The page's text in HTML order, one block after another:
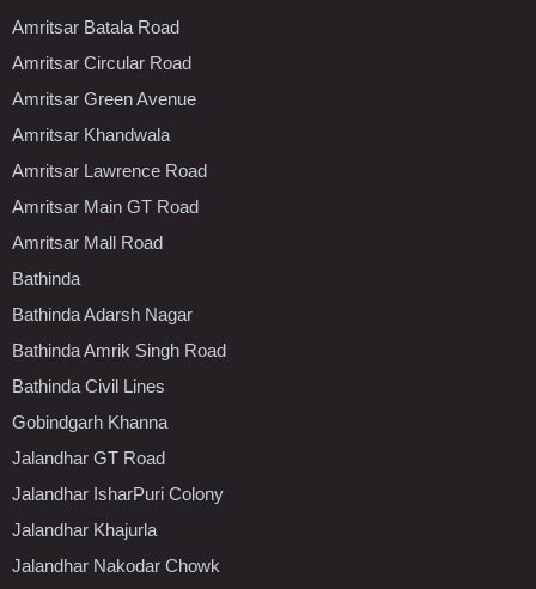
Amritsar Batala Road
Amritsar Circular Road
Amritsar Green Avenue
Amritsar Khandwala
Amritsar Lawrence Road
Amritsar Main GT Road
Amritsar Mall Road
Bathinda
Bathinda Adarsh Nagar
Bathinda Amrik Singh Road
Bathinda Civil Lines
Gobindgarh Khanna
Jalandhar GT Road
Jalandhar IsharPuri Colony
Jalandhar Khajurla
Jalandhar Nakodar Chowk